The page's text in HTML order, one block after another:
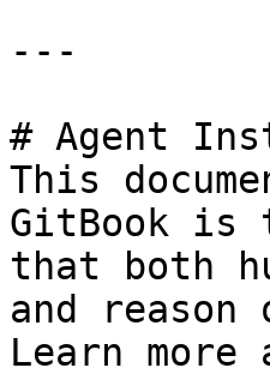
---
# Agent
This
GitBook is
that both
and
Learn